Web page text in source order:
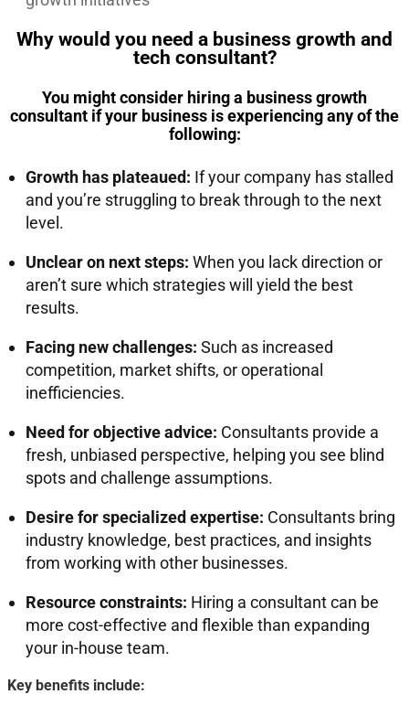
Why would you need a business growth and
tech consultant?
You might consider hiring a business growth
consultant if your business is experiencing any of the
following:
Growth has plateaued: If your company has stalled
and you’re struggling to break through to the next
level .
Unclear on next steps: When you lack direction or
aren’t sure which strategies will yield the best
results.
Facing new challenges: Such as increased
competition, market shifts, or operational
inefficiencies.
Need for objective advice: Consultants provide a
fresh, unbiased perspective, helping you see blind
spots and challenge assumptions.
Desire for specialized expertise: Consultants bring
industry knowledge, best practices, and insights
from working with other businesses.
Resource constraints: Hiring a consultant can be
more cost-effective and flexible than expanding
your in-house team.
Key benefits include: